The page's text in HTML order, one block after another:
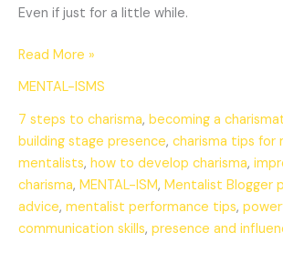
Even if just for a little while.
Read More »
MENTAL-ISMS
7 steps to charisma, becoming a
building stage presence, charisma tips for
mentalists, how to develop charisma,
charisma, MENTAL-ISM, Mentalist Blogger
advice, mentalist performance tips,
communication skills, presence and